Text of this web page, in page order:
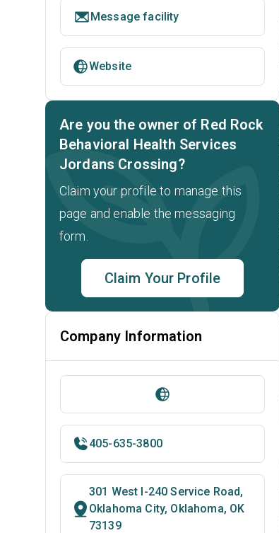
Message facility
Website
Are you the owner of Red Rock
Behavioral Health Services
Jordans Crossing?
Claim your profile to manage this
page and enable the messaging
form.
Claim Your Profile
Company Information
405-635-3800
301 West I-240 Service Road,
Oklahoma City, Oklahoma, OK
73139